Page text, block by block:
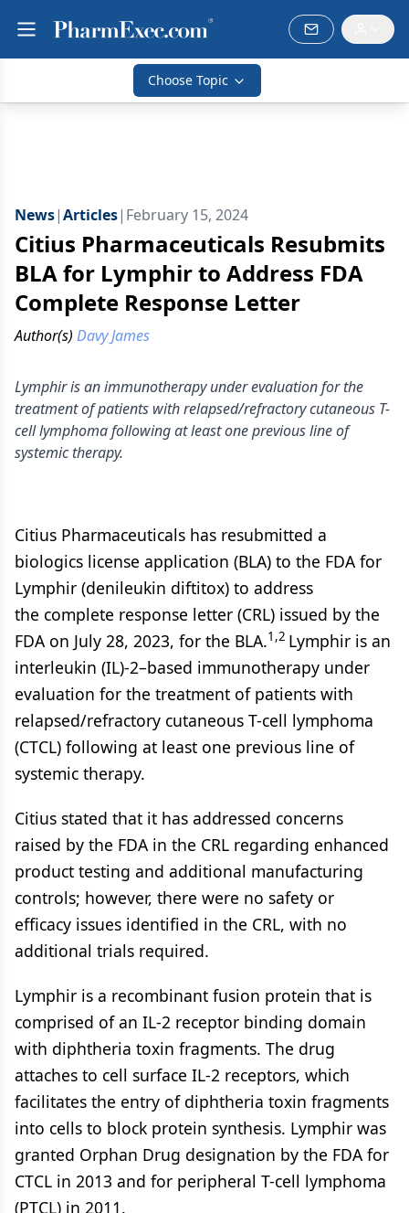
Choose Topic
News|Articles| February 15, 2024
Citius Pharmaceuticals Resubmits
BLA for Lymphir to Address FDA
Complete Response Letter
Author(s) Davy James
Lymphir is an immunotherapy under evaluation for the
treatment of patients with relapsed/refractory cutaneous T-
cell lymphoma following at least one previous line of
systemic therapy.
Citius Pharmaceuticals has resubmitted a
biologics license application (BLA) to the FDA for
Lymphir (denileukin diftitox) to address
the complete response letter (CRL) issued by the
FDA on July 28, 2023, for the BLA.1,2 Lymphir is an
interleukin (IL)-2–based immunotherapy under
evaluation for the treatment of patients with
relapsed/refractory cutaneous T-cell lymphoma
(CTCL) following at least one previous line of
systemic therapy.
Citius stated that it has addressed concerns
raised by the FDA in the CRL regarding enhanced
product testing and additional manufacturing
controls; however, there were no safety or
efficacy issues identified in the CRL, with no
additional trials required.
Lymphir is a recombinant fusion protein that is
comprised of an IL-2 receptor binding domain
with diphtheria toxin fragments. The drug
attaches to cell surface IL-2 receptors, which
facilitates the entry of diphtheria toxin fragments
into cells to block protein synthesis. Lymphir was
granted Orphan Drug designation by the FDA for
CTCL in 2013 and for peripheral T-cell lymphoma
(PTCL) in 2011.